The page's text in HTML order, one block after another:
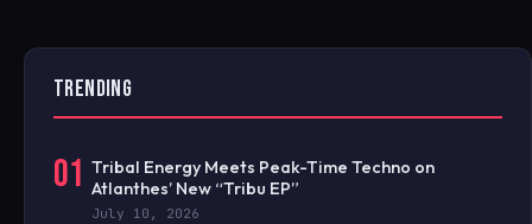
TRENDING
01 Tribal Energy Meets Peak-Time Techno on
Atlanthes’ New “Tribu EP”
July 10, 2026